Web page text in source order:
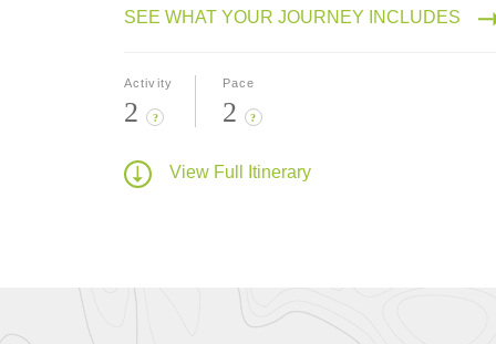
SEE WHAT YOUR JOURNEY INCLUDES
Activity
2 ?
Pace
2 ?
View Full Itinerary